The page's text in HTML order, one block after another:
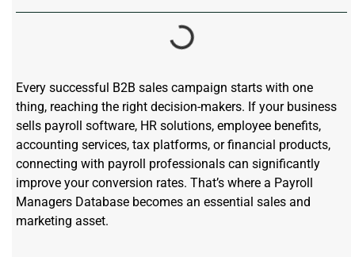
Every successful B2B sales campaign starts with one
thing, reaching the right decision-makers. If your business
sells payroll software, HR solutions, employee benefits,
accounting services, tax platforms, or financial products,
connecting with payroll professionals can significantly
improve your conversion rates. That’s where a Payroll
Managers Database becomes an essential sales and
marketing asset.